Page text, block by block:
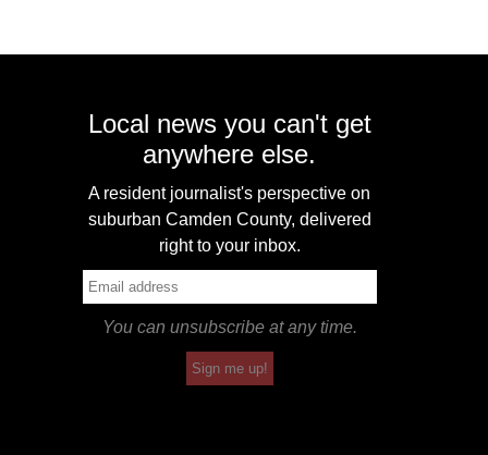
Local news you can't get
anywhere else.
A resident journalist's perspective on
suburban Camden County, delivered
right to your inbox.
You can unsubscribe at any time.
Sign me up!